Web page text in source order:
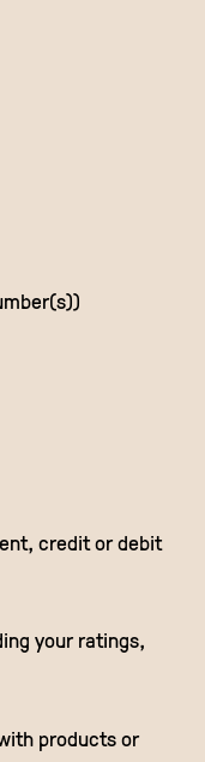
credit or debit
your ratings,
products or